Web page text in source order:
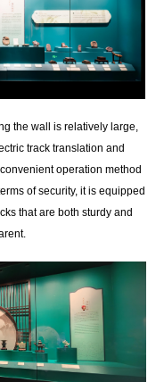
the wall is relatively large,
track translation and
operation method
of security, it is equipped
that are both sturdy and